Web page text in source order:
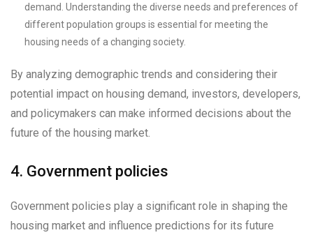
demand. Understanding the diverse needs and preferences of
different population groups is essential for meeting the
housing needs of a changing society.
By analyzing demographic trends and considering their
potential impact on housing demand, investors, developers,
and policymakers can make informed decisions about the
future of the housing market.
4. Government policies
Government policies play a significant role in shaping the
housing market and influence predictions for its future